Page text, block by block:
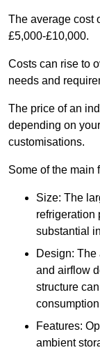
The average cost
£5,000-£10,000.
Costs can rise to
needs and
The price of an
depending on
customisations.
Some of the main
Size: The
refrigeration
substantial
Design:
and airflow
structure
Features:
ambient